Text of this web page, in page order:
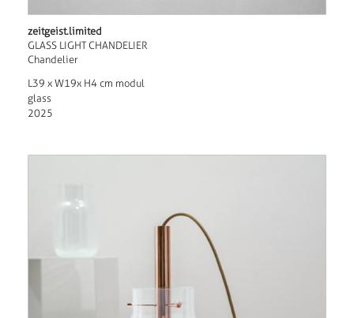
zeitgeist.limited
GLASS LIGHT CHANDELIER
Chandelier
L39 x W19x H4 cm modul
glass
2025